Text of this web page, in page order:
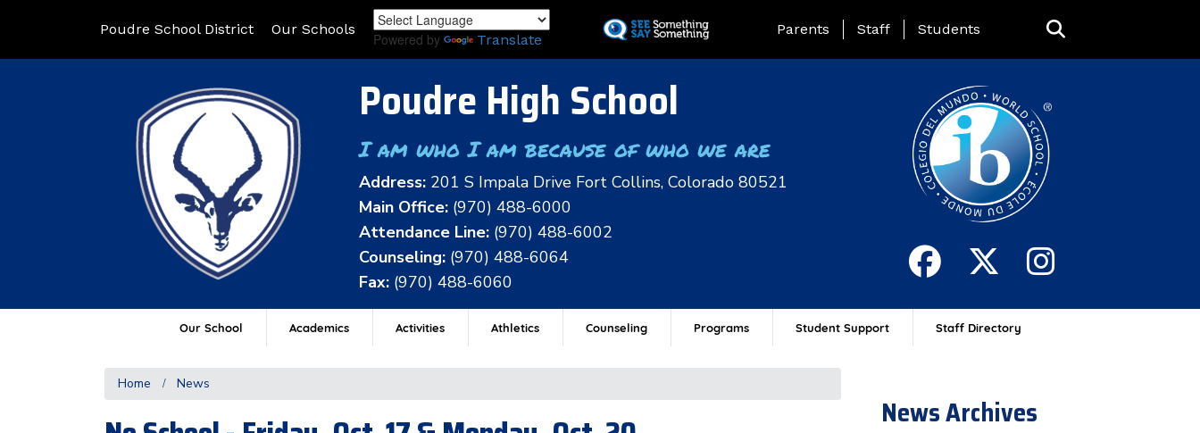
to
Poudre School District Our Schools
Powered by Translate
Landing Page Menu
Parents Staff Students
Poudre High School
I am who I am because of who we are
Address: 201 S Impala Drive Fort Collins, Colorado 80521
Main Office: (970) 488-6000
Attendance Line: (970) 488-6002
Counseling: (970) 488-6064
Fax: (970) 488-6060
Our School Academics Activities Athletics Counseling Programs Student Support Staff Directory
Home News
News Archives